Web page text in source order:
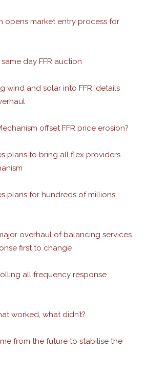
opens market entry process for
day FFR auction
wind and solar into FFR, details
offset FFR price erosion?
plans to bring all flex providers
plans for hundreds of millions
overhaul of balancing services
first to change
all frequency response
worked, what didn’t?
from the future to stabilise the